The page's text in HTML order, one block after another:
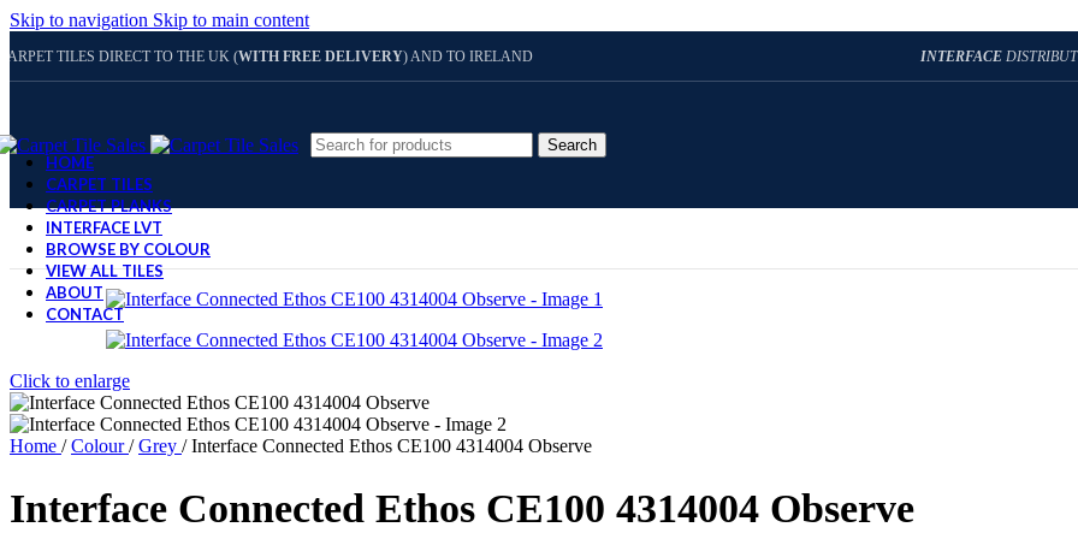
Skip to navigation Skip to main content
TILES DIRECT TO THE UK (WITH FREE DELIVERY) AND TO IRELAND INTERFACE
Search
HOME
CARPET TILES
CARPET PLANKS
INTERFACE LVT
BROWSE BY COLOUR
VIEW ALL TILES
ABOUT
CONTACT
Click to enlarge
Home / Colour/ Grey / Interface Connected Ethos CE100 4314004 Observe
Interface Connected Ethos CE100 4314004 Observe